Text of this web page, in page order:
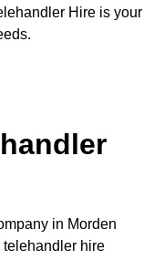
Hire is your
in Morden
hire